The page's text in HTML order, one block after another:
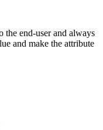
the end-user and always
and make the attribute